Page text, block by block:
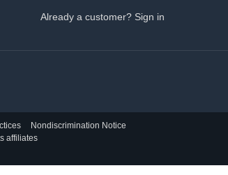
Already a customer? Sign in
Nondiscrimination Notice
affiliates